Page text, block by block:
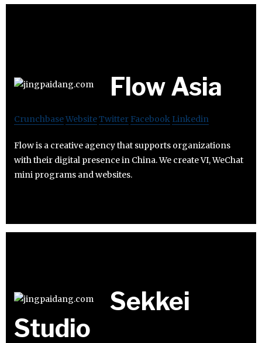
Flow Asia
CrunchbaseWebsiteTwitter Facebook Linkedin
Flow is a creative agency that supports organizations
with their digital presence in China. We create VI, WeChat
mini programs and websites.
Sekkei
Studio